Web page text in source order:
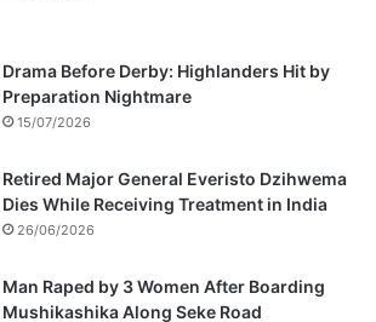
Drama Before Derby: Highlanders Hit by
Preparation Nightmare
15/07/2026
Retired Major General Everisto Dzihwema
Dies While Receiving Treatment in India
26/06/2026
Man Raped by 3 Women After Boarding
Mushikashika Along Seke Road